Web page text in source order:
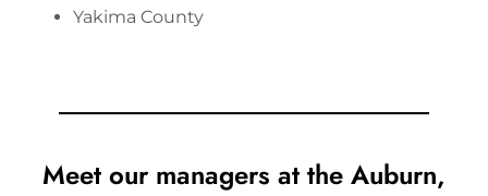
Yakima County
Meet our managers at the Auburn,